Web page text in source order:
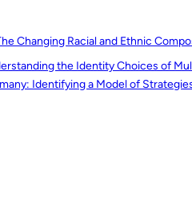
Changing Racial and Ethnic
the Identity Choices of
Identifying a Model of